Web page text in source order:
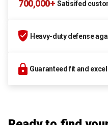
700,000+ Satisifed
Heavy-duty defense
Guaranteed fit and